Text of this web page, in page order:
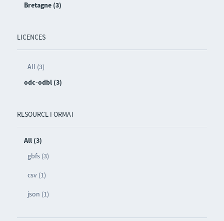
Bretagne (3)
LICENCES
All (3)
odc-odbl (3)
RESOURCE FORMAT
All (3)
gbfs (3)
csv (1)
json (1)